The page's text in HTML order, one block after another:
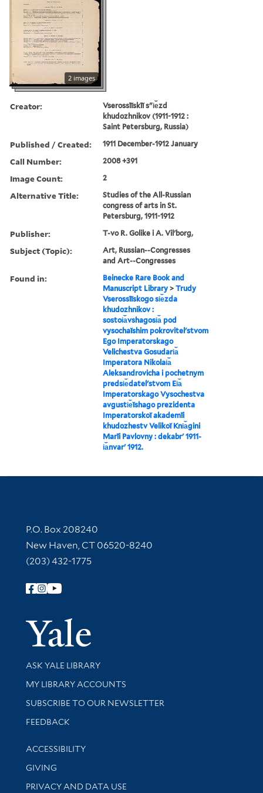
2 images
Creator:
Vserossīĭskīĭ sʺi︠e︡zd
khudozhnikov (1911-1912 :
Saint Petersburg, Russia)
Published / Created: 1911 December-1912 January
Call Number: 2008 +391
Image Count: 2
Alternative Title:
Studies of the All-Russian
congress of arts in St.
Petersburg, 1911-1912
Publisher: T-vo R. Golike i A. Vilʹborg,
Subject (Topic):
Art, Russian--Congresses
and Art--Congresses
Found in:
Beinecke Rare Book and
Manuscript Library >Trudy
Vserossīĭskogo si︠e︡zda
khudozhnikov :
sostoi︠a︡vshagosi︠a︡ pod
vysochaĭshim pokrovitelʹstvom
Ego Imperatorskago
Velichestva Gosudari︠a︡
Imperatora Nikolai︠a︡
Aleksandrovicha i pochetnym
predsi︠e︡datelʹstvom Ei︠a︡
Imperatorskago Vysochestva
avgusti︠e︡ĭshago prezidenta
Imperatorskoĭ akademīi
khudozhestv Velikoĭ Kni︠a︡gini
Marīi Pavlovny : dekabrʹ 1911-
i︠a︡nvarʹ 1912.
Contact Information
P.O. Box 208240
New Haven, CT 06520-8240
(203) 432-1775
Follow Yale Library
Yale
Library Services
ASK YALE LIBRARY
Get research help and support
MY LIBRARY ACCOUNTS
SUBSCRIBE TO OUR NEWSLETTER
Stay updated with library news and events
FEEDBACK
Library Information
ACCESSIBILITY
GIVING
PRIVACY AND DATA USE